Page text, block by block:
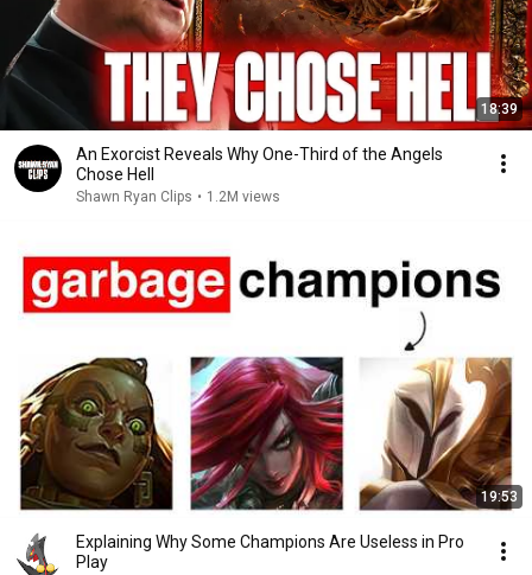
18:39
An Exorcist Reveals Why One-Third of the Angels
Chose Hell
Shawn Ryan Clips • 1.2M views
19:53
Explaining Why Some Champions Are Useless in Pro
Play